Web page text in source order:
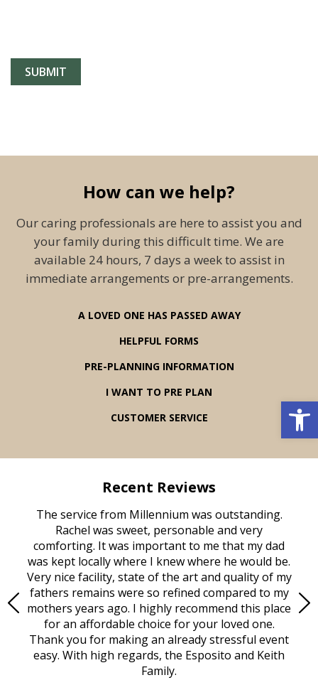
How can we help?
Our caring professionals are here to assist you and
your family during this difficult time. We are
available 24 hours, 7 days a week to assist in
immediate arrangements or pre-arrangements.
A LOVED ONE HAS PASSED AWAY
HELPFUL FORMS
PRE-PLANNING INFORMATION
I WANT TO PRE PLAN
CUSTOMER SERVICE
Recent Reviews
The service from Millennium was outstanding.
Rachel was sweet, personable and very
comforting. It was important to me that my dad
was kept locally where I knew where he would be.
Very nice facility, state of the art and quality of my
fathers remains were so refined compared to my
mothers years ago. I highly recommend this place
for an affordable choice for your loved one.
Thank you for making an already stressful event
easy. With high regards, the Esposito and Keith
Family.